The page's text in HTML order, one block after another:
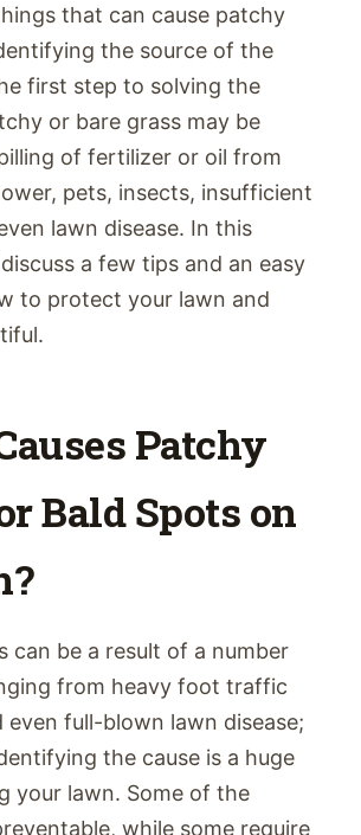
that can cause patchy
the source of the
first step to solving the
or bare grass may be
of fertilizer or oil from
pets, insects, insufficient
lawn disease. In this
a few tips and an easy
to protect your lawn and
Patchy
Bald Spots on
can be a result of a number
from heavy foot traffic
even full-blown lawn disease;
the cause is a huge
your lawn. Some of the
while some require